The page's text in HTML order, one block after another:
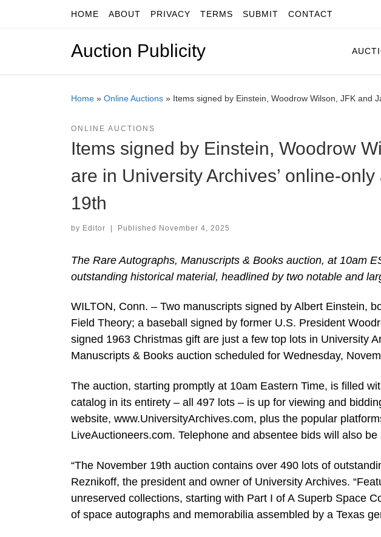
Skip to contentHOME ABOUT PRIVACY TERMS SUBMIT CONTACT
Auction Publicity
Home » Online Auctions » Items signed by Einstein, Woodrow Wilson, JFK and
ONLINE AUCTIONS
Items signed by Einstein, Woodrow
are in University Archives’ online-
19th
by Editor | Published November 4, 2025
The Rare Autographs, Manuscripts & Books auction, at 10am
outstanding historical material, headlined by two notable and
WILTON, Conn. – Two manuscripts signed by Albert Einstein,
Field Theory; a baseball signed by former U.S. President
signed 1963 Christmas gift are just a few top lots in University
Manuscripts & Books auction scheduled for Wednesday,
The auction, starting promptly at 10am Eastern Time, is filled
catalog in its entirety – all 497 lots – is up for viewing and
website, www.UniversityArchives.com, plus the popular
LiveAuctioneers.com. Telephone and absentee bids will also be
“The November 19th auction contains over 490 lots of
Reznikoff, the president and owner of University Archives.
unreserved collections, starting with Part I of A Superb Space
of space autographs and memorabilia assembled by a Texas